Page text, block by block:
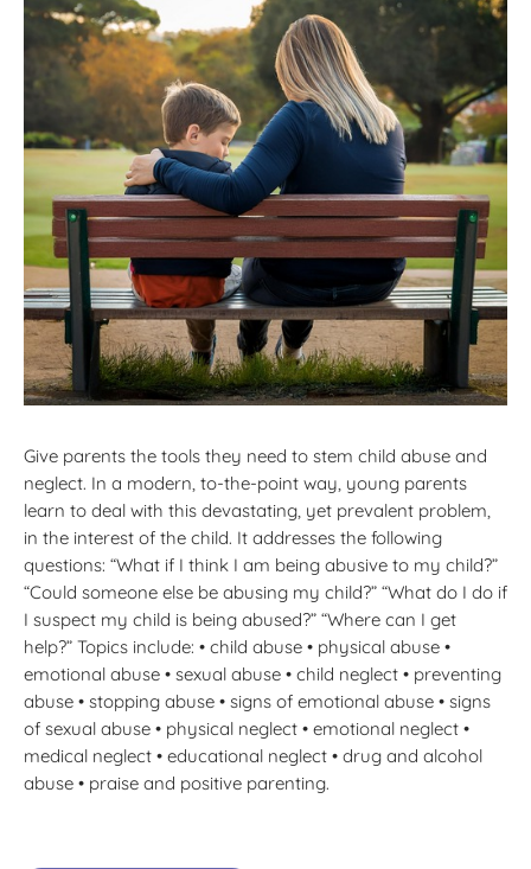
Give parents the tools they need to stem child abuse and
neglect. In a modern, to-the-point way, young parents
learn to deal with this devastating, yet prevalent problem,
in the interest of the child. It addresses the following
questions: “What if I think I am being abusive to my child?”
“Could someone else be abusing my child?” “What do I do if
I suspect my child is being abused?” “Where can I get
help?” Topics include: • child abuse • physical abuse •
emotional abuse • sexual abuse • child neglect • preventing
abuse • stopping abuse • signs of emotional abuse • signs
of sexual abuse • physical neglect • emotional neglect •
medical neglect • educational neglect • drug and alcohol
abuse • praise and positive parenting.